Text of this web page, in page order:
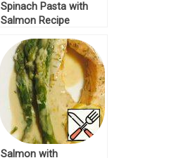
Spinach Pasta with
Salmon Recipe
Salmon with